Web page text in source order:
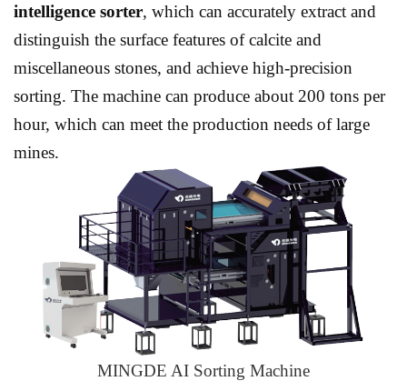
intelligence sorter, which can accurately extract and
distinguish the surface features of calcite and
miscellaneous stones, and achieve high-precision
sorting. The machine can produce about 200 tons per
hour, which can meet the production needs of large
mines.
MINGDE AI Sorting Machine